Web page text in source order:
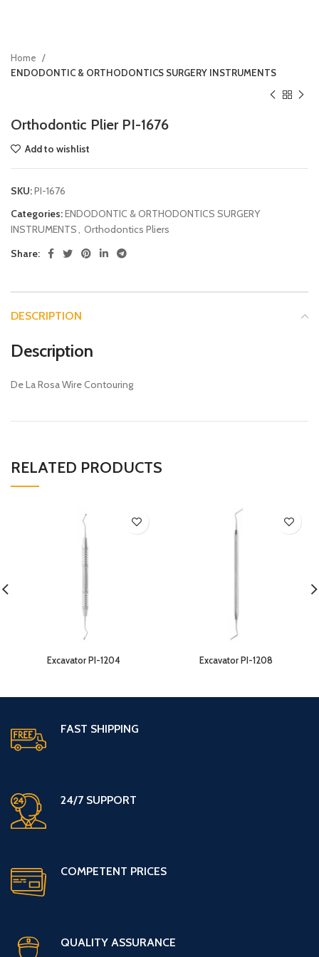
Home
ENDODONTIC & ORTHODONTICS SURGERY INSTRUMENTS
Orthodontic Plier PI-1676
Add to wishlist
SKU:PI-1676
Categories:ENDODONTIC & ORTHODONTICS SURGERY
INSTRUMENTS, Orthodontics Pliers
Share:
DESCRIPTION
Description
De La Rosa Wire Contouring
RELATED PRODUCTS
Excavator PI-1204 Excavator PI-1208
FAST SHIPPING
24/7 SUPPORT
COMPETENT PRICES
QUALITY ASSURANCE